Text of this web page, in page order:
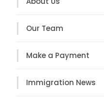
Our Team
Make a Payment
Immigration News